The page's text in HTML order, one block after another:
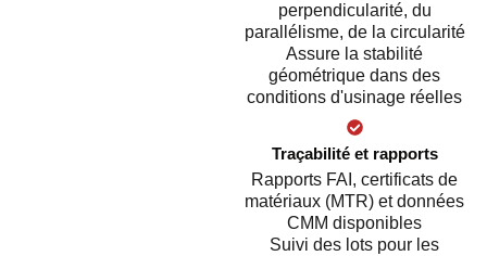
perpendicularité, du
parallélisme, de la circularité
Assure la stabilité
géométrique dans des
conditions d'usinage réelles
Traçabilité et rapports
Rapports FAI, certificats de
matériaux (MTR) et données
CMM disponibles
Suivi des lots pour les